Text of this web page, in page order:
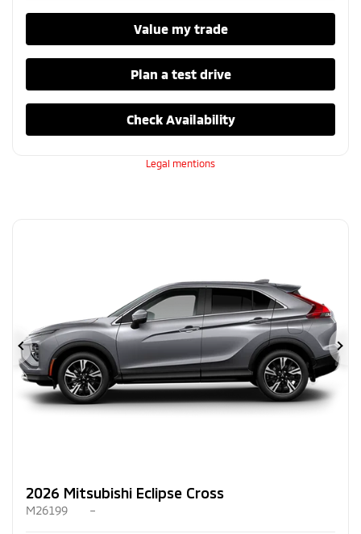
Value my trade
Plan a test drive
Check Availability
Legal mentions
Previous
2026 Mitsubishi Eclipse Cross
M26199 –